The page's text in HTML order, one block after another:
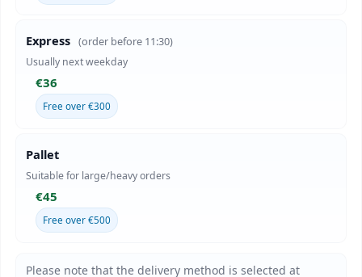
Express (order before 11:30)
Usually next weekday
€36
Free over €300
Pallet
Suitable for large/heavy orders
€45
Free over €500